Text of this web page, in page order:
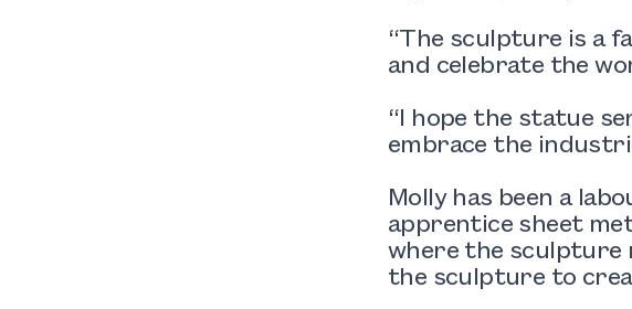
“The sculpture is a
and celebrate the
“I hope the statue
embrace the
Molly has been a
apprentice sheet
where the sculpture
the sculpture to